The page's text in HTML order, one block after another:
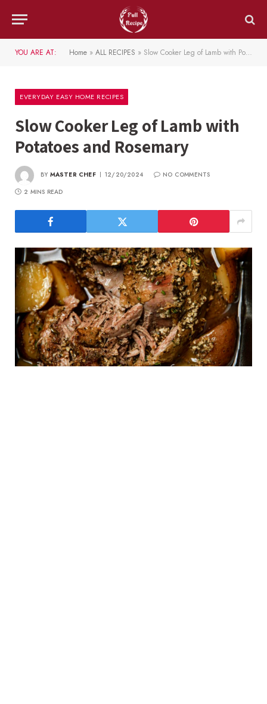
YOU ARE AT: Home » ALL RECIPES » Slow Cooker Leg of Lamb with Potatoes and Rosemary
EVERYDAY EASY HOME RECIPES
Slow Cooker Leg of Lamb with
Potatoes and Rosemary
BY MASTER CHEF 12/20/2024
NO COMMENTS
2 MINS READ